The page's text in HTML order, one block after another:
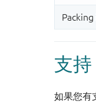
支持
如果您有